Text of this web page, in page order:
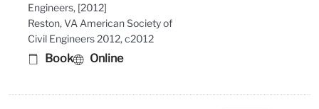
Engineers, [2012]
Reston, VA American Society of
Civil Engineers 2012, c2012
Book Online